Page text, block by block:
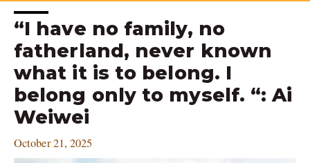
“I have no family, no
fatherland, never known
what it is to belong. I
belong only to myself. “: Ai
Weiwei
October 21, 2025
Post
navigation